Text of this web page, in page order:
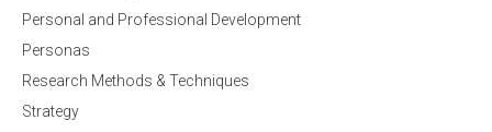
Personal and Professional Development
Personas
Research Methods & Techniques
Strategy